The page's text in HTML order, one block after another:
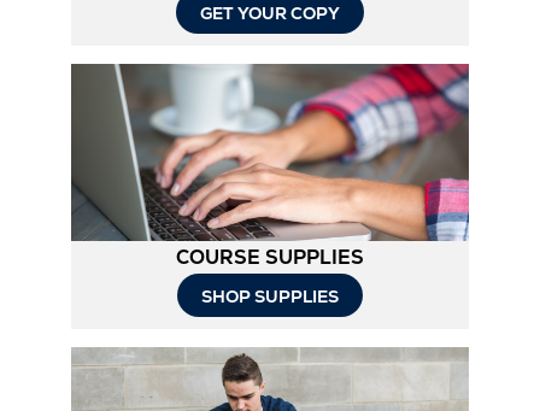
GET YOUR COPY
COURSE SUPPLIES
SHOP SUPPLIES